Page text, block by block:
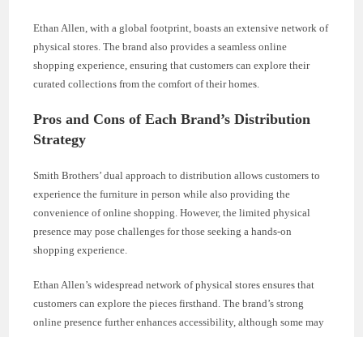
Ethan Allen, with a global footprint, boasts an extensive network of
physical stores. The brand also provides a seamless online
shopping experience, ensuring that customers can explore their
curated collections from the comfort of their homes.
Pros and Cons of Each Brand’s Distribution
Strategy
Smith Brothers’ dual approach to distribution allows customers to
experience the furniture in person while also providing the
convenience of online shopping. However, the limited physical
presence may pose challenges for those seeking a hands-on
shopping experience.
Ethan Allen’s widespread network of physical stores ensures that
customers can explore the pieces firsthand. The brand’s strong
online presence further enhances accessibility, although some may